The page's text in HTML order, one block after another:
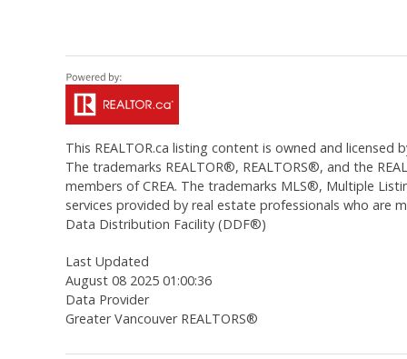
This REALTOR.ca listing content is owned and licensed
The trademarks REALTOR®, REALTORS®, and the
members of CREA. The trademarks MLS®, Multiple
services provided by real estate professionals who are
Data Distribution Facility (DDF®)
Last Updated
August 08 2025 01:00:36
Data Provider
Greater Vancouver REALTORS®